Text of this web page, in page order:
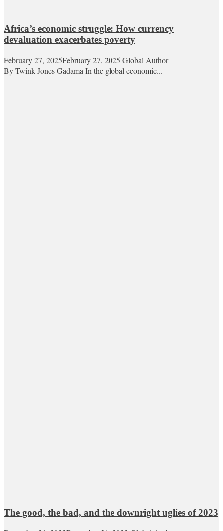
Africa’s economic struggle: How currency
devaluation exacerbates poverty
February 27, 2025February 27, 2025 Global Author
By Twink Jones Gadama In the global economic...
The good, the bad, and the downright uglies of 2023